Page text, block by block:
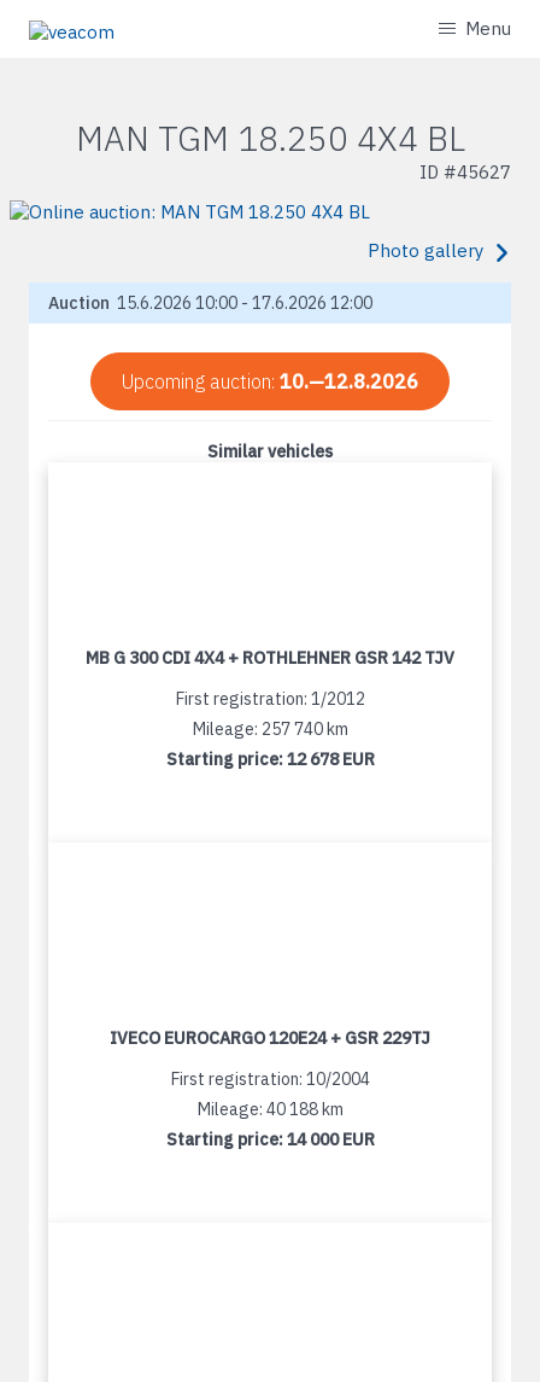
Menu
MAN TGM 18.250 4X4 BL
ID #45627
Photo gallery
Auction 15.6.2026 10:00 - 17.6.2026 12:00
Upcoming auction: 10.—12.8.2026
Similar vehicles
MB G 300 CDI 4X4 + ROTHLEHNER GSR 142 TJV
First registration: 1/2012
Mileage: 257 740 km
Starting price:12 678 EUR
IVECO EUROCARGO 120E24 + GSR 229TJ
First registration: 10/2004
Mileage: 40 188 km
Starting price:14 000 EUR